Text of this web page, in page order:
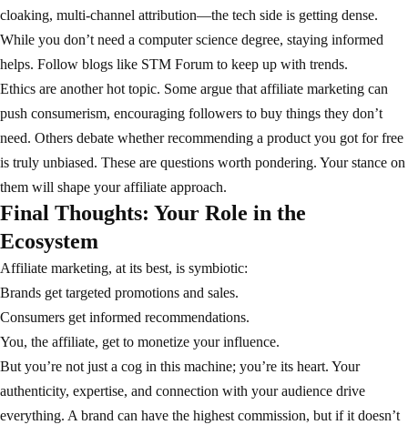
cloaking, multi-channel attribution—the tech side is getting dense.
While you don’t need a computer science degree, staying informed
helps. Follow blogs like STM Forum to keep up with trends.
Ethics are another hot topic. Some argue that affiliate marketing can
push consumerism, encouraging followers to buy things they don’t
need. Others debate whether recommending a product you got for free
is truly unbiased. These are questions worth pondering. Your stance on
them will shape your affiliate approach.
Final Thoughts: Your Role in the
Ecosystem
Affiliate marketing, at its best, is symbiotic:
Brands get targeted promotions and sales.
Consumers get informed recommendations.
You, the affiliate, get to monetize your influence.
But you’re not just a cog in this machine; you’re its heart. Your
authenticity, expertise, and connection with your audience drive
everything. A brand can have the highest commission, but if it doesn’t